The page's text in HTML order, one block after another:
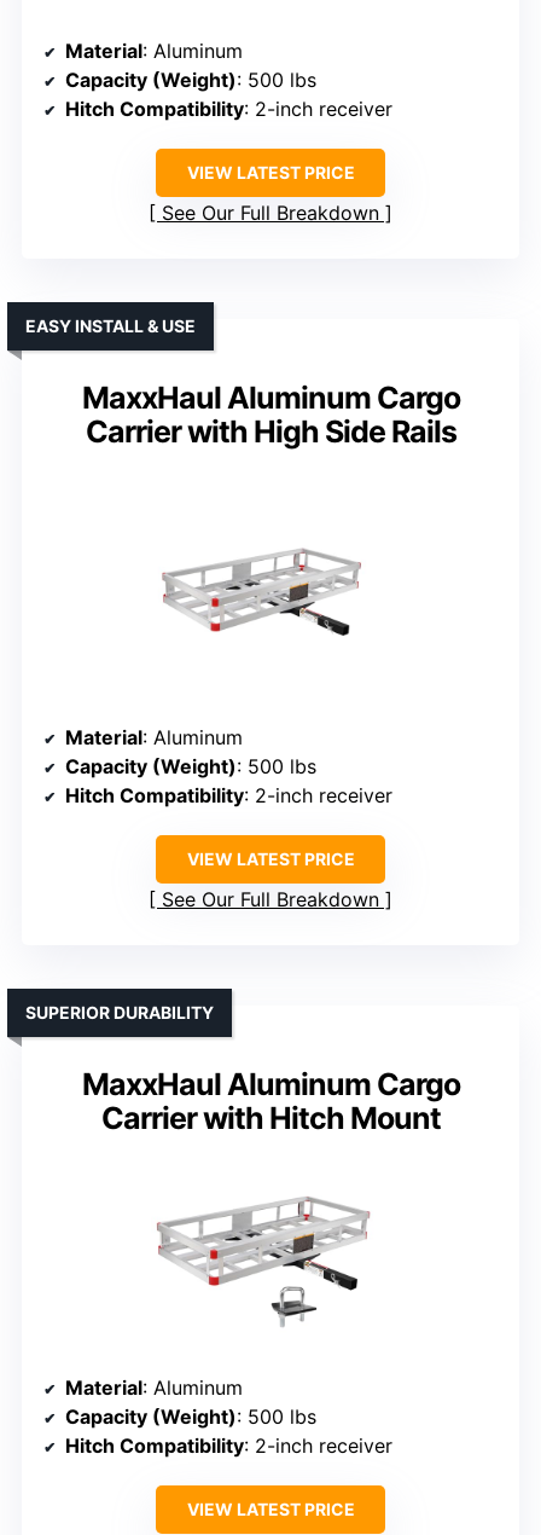
Material: Aluminum
Capacity (Weight): 500 lbs
Hitch Compatibility: 2-inch receiver
VIEW LATEST PRICE
See Our Full Breakdown
MaxxHaul Aluminum Cargo
Carrier with High Side Rails
EASY INSTALL & USE
Material: Aluminum
Capacity (Weight): 500 lbs
Hitch Compatibility: 2-inch receiver
VIEW LATEST PRICE
See Our Full Breakdown
MaxxHaul Aluminum Cargo
Carrier with Hitch Mount
SUPERIOR DURABILITY
Material: Aluminum
Capacity (Weight): 500 lbs
Hitch Compatibility: 2-inch receiver
VIEW LATEST PRICE